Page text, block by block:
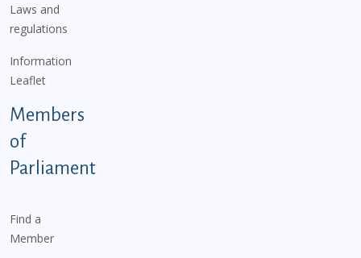
Laws and
regulations
Information
Leaflet
Members
of
Parliament
Find a
Member